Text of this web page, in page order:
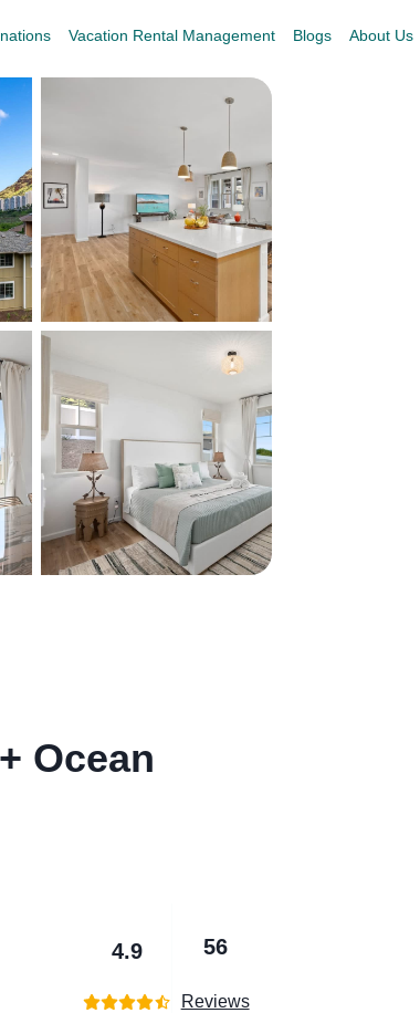
Vacation Rental Management Blogs About Us
Ocean
4.9 56
Reviews